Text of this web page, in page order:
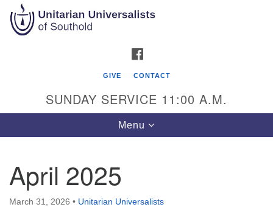
Search
Google
Map
Unitarian Universalists of Southold
51900 Main Road
GIVE CONTACT
SUNDAY SERVICE 11:00 A.M.
Toggle
navigation
Menu
April 2025
March 31, 2026 • Unitarian Universalists